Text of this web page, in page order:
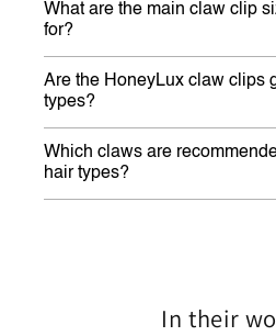
What are the main claw clip
for?
Are the HoneyLux claw clips
types?
Which claws are
hair types?
In their